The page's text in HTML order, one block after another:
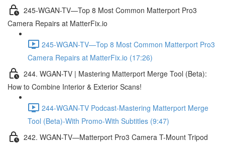
245-WGAN-TV—Top 8 Most Common Matterport Pro3
Camera Repairs at MatterFix.io
245-WGAN-TV—Top 8 Most Common Matterport Pro3
Camera Repairs at MatterFix.io (17:26)
244. WGAN-TV | Mastering Matterport Merge Tool (Beta):
How to Combine Interior & Exterior Scans!
244-WGAN-TV Podcast-Mastering Matterport Merge
Tool (Beta)-With Promo-With Subtitles (9:47)
242. WGAN-TV—Matterport Pro3 Camera T-Mount Tripod